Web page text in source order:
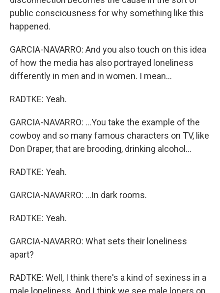
public consciousness for why something like this
happened.
GARCIA-NAVARRO: And you also touch on this idea
of how the media has also portrayed loneliness
differently in men and in women. I mean...
RADTKE: Yeah.
GARCIA-NAVARRO: ...You take the example of the
cowboy and so many famous characters on TV, like
Don Draper, that are brooding, drinking alcohol...
RADTKE: Yeah.
GARCIA-NAVARRO: ...In dark rooms.
RADTKE: Yeah.
GARCIA-NAVARRO: What sets their loneliness
apart?
RADTKE: Well, I think there's a kind of sexiness in a
male loneliness. And I think we see male loners on